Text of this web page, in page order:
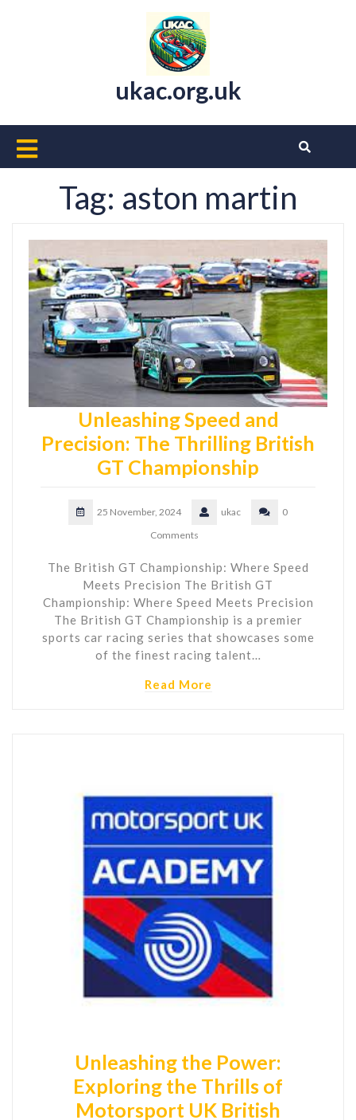
ukac.org.uk
Open
Button
Tag: aston martin
Unleashing Speed and
Precision: The Thrilling British
GT Championship
25 November, 2024 ukac
0
Comments
The British GT Championship: Where Speed
Meets Precision The British GT
Championship: Where Speed Meets Precision
The British GT Championship is a premier
sports car racing series that showcases some
of the finest racing talent…
Read More
Unleashing the Power:
Exploring the Thrills of
Motorsport UK British